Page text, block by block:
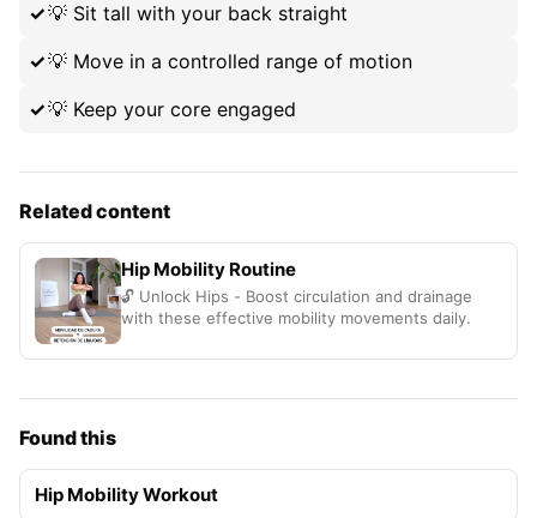
💡 Sit tall with your back straight
💡 Move in a controlled range of motion
💡 Keep your core engaged
Related content
Hip Mobility Routine
🔓 Unlock Hips - Boost circulation and drainage
with these effective mobility movements daily.
Found this
Hip Mobility Workout